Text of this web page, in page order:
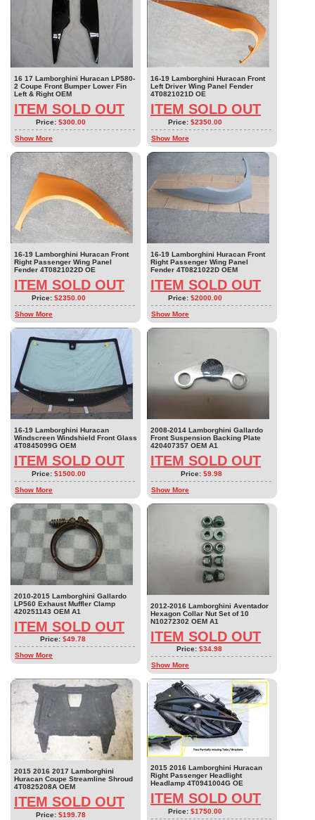
16 17 Lamborghini Huracan LP580-
2 Coupe Front Bumper Lower Fin
Left & Right OEM
ITEM SOLD OUT
Price: $300.00
Show More
16-19 Lamborghini Huracan Front
Left Driver Wing Panel Fender
4T0821021D OE
ITEM SOLD OUT
Price: $2350.00
Show More
16-19 Lamborghini Huracan Front
Right Passenger Wing Panel
Fender 4T0821022D OE
ITEM SOLD OUT
Price: $2350.00
Show More
16-19 Lamborghini Huracan Front
Right Passenger Wing Panel
Fender 4T0821022D OEM
ITEM SOLD OUT
Price: $2000.00
Show More
16-19 Lamborghini Huracan
Windscreen Windshield Front Glass
4T0845099G OEM
ITEM SOLD OUT
Price: $1500.00
Show More
2008-2014 Lamborghini Gallardo
Front Suspension Backing Plate
420407357 OEM A1
ITEM SOLD OUT
Price: $9.98
Show More
2010-2015 Lamborghini Gallardo
LP560 Exhaust Muffler Clamp
420251143 OEM A1
ITEM SOLD OUT
Price: $49.78
Show More
2012-2016 Lamborghini Aventador
Hexagon Collar Nut Set of 10
N10272302 OEM A1
ITEM SOLD OUT
Price: $34.98
Show More
2015 2016 2017 Lamborghini
Huracan Coupe Streamline Shroud
4T0825208A OEM
ITEM SOLD OUT
Price: $199.78
2015 2016 Lamborghini Huracan
Right Passenger Headlight
Headlamp 4T0941004G OE
ITEM SOLD OUT
Price: $1750.00